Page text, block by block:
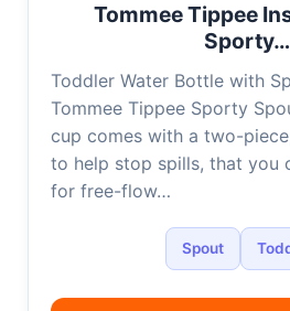
Tommee Tippee
Sporty…
Toddler Water Bottle with
Tommee Tippee Sporty
cup comes with a two-
to help stop spills, that you
for free-flow…
Spout